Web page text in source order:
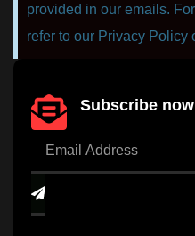
provided in our emails.
refer to our Privacy Policy
Subscribe